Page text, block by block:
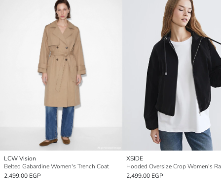
LCW Vision
Belted Gabardine Women's Trench Coat
2,499.00 EGP
XSIDE
Hooded Oversize Crop Women's
2,499.00 EGP